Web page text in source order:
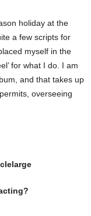
holiday at the
a few scripts for
myself in the
for what I do. I am
and that takes up
overseeing